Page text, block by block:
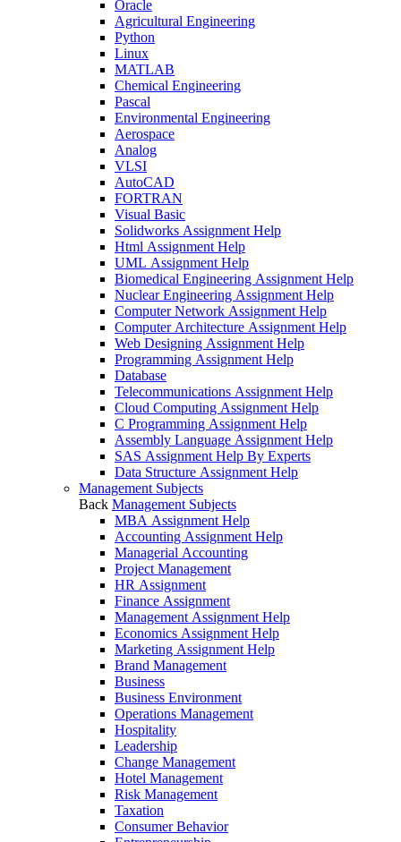
Oracle
Agricultural Engineering
Python
Linux
MATLAB
Chemical Engineering
Pascal
Environmental Engineering
Aerospace
Analog
VLSI
AutoCAD
FORTRAN
Visual Basic
Solidworks Assignment Help
Html Assignment Help
UML Assignment Help
Biomedical Engineering Assignment Help
Nuclear Engineering Assignment Help
Computer Network Assignment Help
Computer Architecture Assignment Help
Web Designing Assignment Help
Programming Assignment Help
Database
Telecommunications Assignment Help
Cloud Computing Assignment Help
C Programming Assignment Help
Assembly Language Assignment Help
SAS Assignment Help By Experts
Data Structure Assignment Help
Management Subjects
Back Management Subjects
MBA Assignment Help
Accounting Assignment Help
Managerial Accounting
Project Management
HR Assignment
Finance Assignment
Management Assignment Help
Economics Assignment Help
Marketing Assignment Help
Brand Management
Business
Business Environment
Operations Management
Hospitality
Leadership
Change Management
Hotel Management
Risk Management
Taxation
Consumer Behavior